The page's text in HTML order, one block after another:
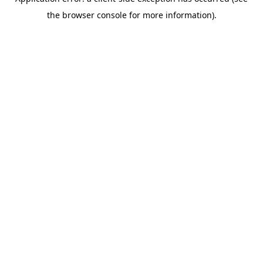
the browser console for more information).